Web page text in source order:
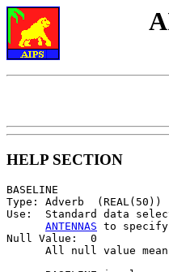
HELP SECTION
BASELINE
Type: Adverb  (REAL(50))
Use:  Standard data
ANTENNAS to
Null Value:  0
All null value